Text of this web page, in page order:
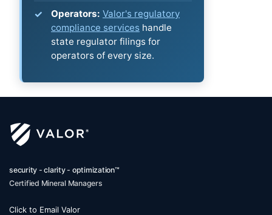
Operators: Valor's regulatory
compliance services handle
state regulator filings for
operators of every size.
security - clarity - optimization™
Certified Mineral Managers
Click to Email Valor